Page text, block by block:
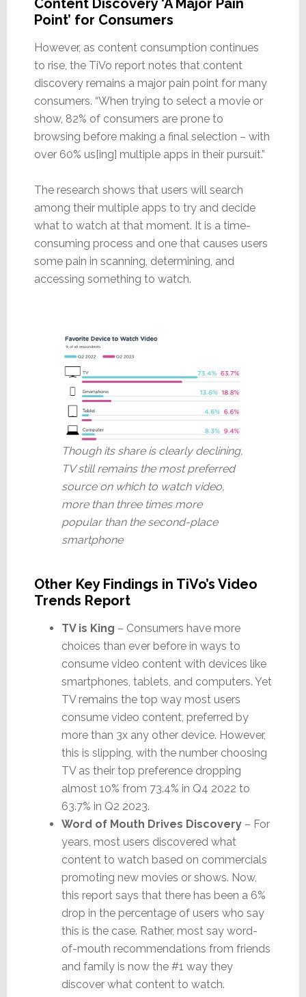
Content Discovery ‘A Major Pain
Point’ for Consumers
However, as content consumption continues
to rise, the TiVo report notes that content
discovery remains a major pain point for many
consumers. “When trying to select a movie or
show, 82% of consumers are prone to
browsing before making a final selection – with
over 60% us[ing] multiple apps in their pursuit.”
The research shows that users will search
among their multiple apps to try and decide
what to watch at that moment. It is a time-
consuming process and one that causes users
some pain in scanning, determining, and
accessing something to watch.
Though its share is clearly declining,
TV still remains the most preferred
source on which to watch video,
more than three times more
popular than the second-place
smartphone
Other Key Findings in TiVo’s Video
Trends Report
TV is King – Consumers have more
choices than ever before in ways to
consume video content with devices like
smartphones, tablets, and computers. Yet
TV remains the top way most users
consume video content, preferred by
more than 3x any other device. However,
this is slipping, with the number choosing
TV as their top preference dropping
almost 10% from 73.4% in Q4 2022 to
63.7% in Q2 2023.
Word of Mouth Drives Discovery– For
years, most users discovered what
content to watch based on commercials
promoting new movies or shows. Now,
this report says that there has been a 6%
drop in the percentage of users who say
this is the case. Rather, most say word-
of-mouth recommendations from friends
and family is now the #1 way they
discover what content to watch.